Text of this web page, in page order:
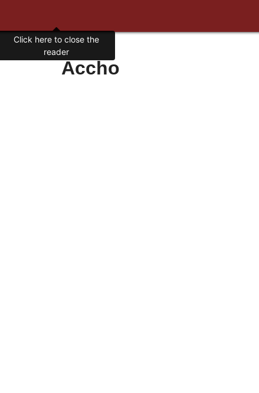
Accho
Click here to close the
reader